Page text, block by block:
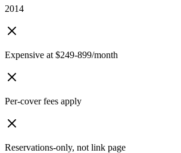
2014
Expensive at $249-899/month
Per-cover fees apply
Reservations-only, not link page